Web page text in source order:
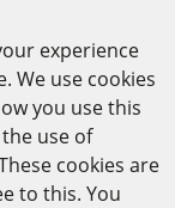
and
experience
We use cookies
you use this
use of
cookies are
to this. You